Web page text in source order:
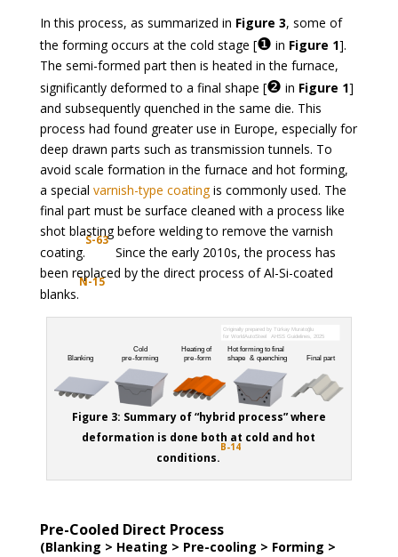
In this process, as summarized in Figure 3, some of
the forming occurs at the cold stage [❶ in Figure 1].
The semi-formed part then is heated in the furnace,
significantly deformed to a final shape [❷ in Figure 1]
and subsequently quenched in the same die. This
process had found greater use in Europe, especially for
deep drawn parts such as transmission tunnels. To
avoid scale formation in the furnace and hot forming,
a special varnish-type coatingis commonly used. The
final part must be surface cleaned with a process like
shot blasting before welding to remove the varnish
coating.
S-63
Since the early 2010s, the process has
been replaced by the direct process of Al-Si-coated
blanks.
N-15
Figure 3: Summary of “hybrid process” where
deformation is done both at cold and hot
conditions.
B-14
Pre-Cooled Direct Process
(Blanking > Heating > Pre-cooling > Forming >